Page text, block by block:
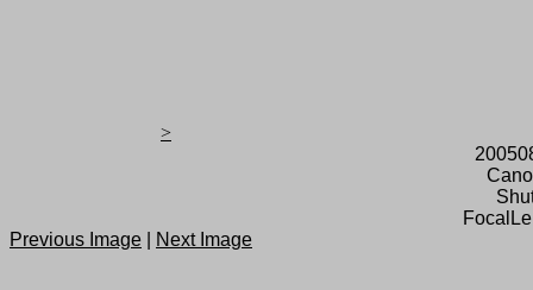
>
Previous Image
Next Image